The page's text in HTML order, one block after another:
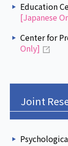
Education
[Japanese
Center for
Only]
Joint